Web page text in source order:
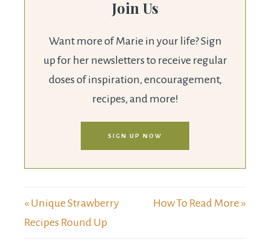
Join Us
Want more of Marie in your life? Sign
up for her newsletters to receive regular
doses of inspiration, encouragement,
recipes, and more!
SIGN UP NOW
« Unique Strawberry
Recipes Round Up
How To Read More »